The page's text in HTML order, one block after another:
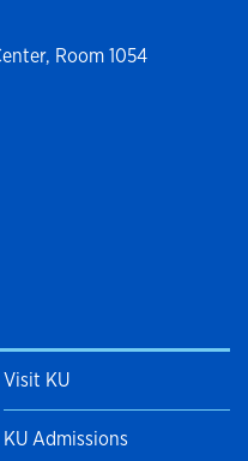
Room 1054
Visit KU
KU Admissions